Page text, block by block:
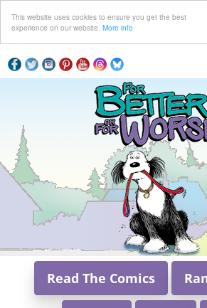
This website uses cookies to ensure you get the best
experience on our website. More info
Read The Comics